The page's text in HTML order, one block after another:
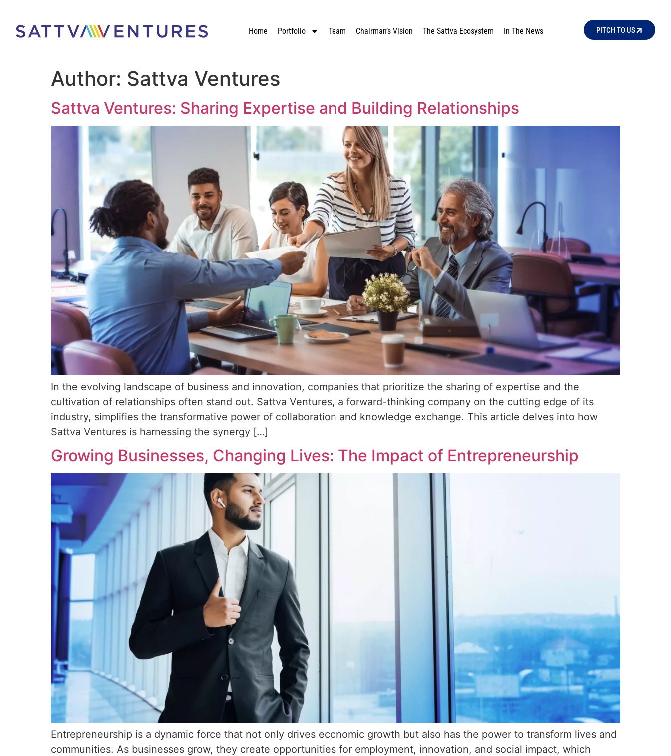
Home Portfolio Team Chairman’s Vision The Sattva Ecosystem In The News PITCH TO US
Author: Sattva Ventures
Sattva Ventures: Sharing Expertise and Building Relationships
In the evolving landscape of business and innovation, companies that prioritize the sharing of expertise and the
cultivation of relationships often stand out. Sattva Ventures, a forward-thinking company on the cutting edge of its
industry, simplifies the transformative power of collaboration and knowledge exchange. This article delves into how
Sattva Ventures is harnessing the synergy […]
Growing Businesses, Changing Lives: The Impact of Entrepreneurship
Entrepreneurship is a dynamic force that not only drives economic growth but also has the power to transform lives and
communities. As businesses grow, they create opportunities for employment, innovation, and social impact, which